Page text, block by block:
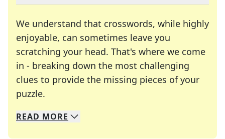
We understand that crosswords, while highly
enjoyable, can sometimes leave you
scratching your head. That's where we come
in - breaking down the most challenging
clues to provide the missing pieces of your
puzzle.
We specialize in solving many of your favorite
Whether you're a daily crossword enthusiast or
READ MORE